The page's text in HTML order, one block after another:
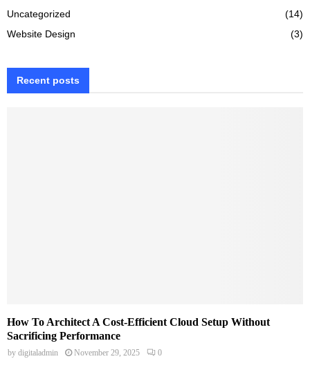
Uncategorized
(14)
Website Design
(3)
Recent posts
How To Architect A Cost-Efficient Cloud Setup Without
Sacrificing Performance
by digitaladmin November 29, 2025 0